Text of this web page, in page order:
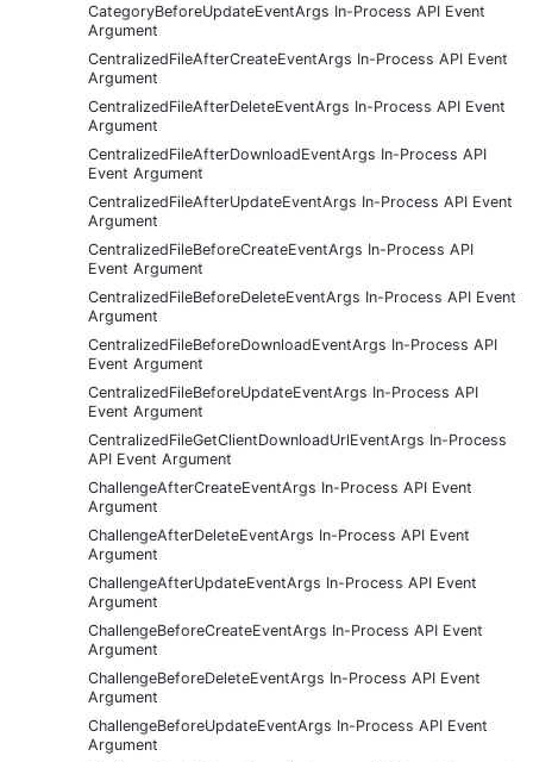
CategoryBeforeUpdateEventArgs In-Process API Event
Argument
CentralizedFileAfterCreateEventArgs In-Process API Event
Argument
CentralizedFileAfterDeleteEventArgs In-Process API Event
Argument
CentralizedFileAfterDownloadEventArgs In-Process API
Event Argument
CentralizedFileAfterUpdateEventArgs In-Process API Event
Argument
CentralizedFileBeforeCreateEventArgs In-Process API
Event Argument
CentralizedFileBeforeDeleteEventArgs In-Process API Event
Argument
CentralizedFileBeforeDownloadEventArgs In-Process API
Event Argument
CentralizedFileBeforeUpdateEventArgs In-Process API
Event Argument
CentralizedFileGetClientDownloadUrlEventArgs In-Process
API Event Argument
ChallengeAfterCreateEventArgs In-Process API Event
Argument
ChallengeAfterDeleteEventArgs In-Process API Event
Argument
ChallengeAfterUpdateEventArgs In-Process API Event
Argument
ChallengeBeforeCreateEventArgs In-Process API Event
Argument
ChallengeBeforeDeleteEventArgs In-Process API Event
Argument
ChallengeBeforeUpdateEventArgs In-Process API Event
Argument